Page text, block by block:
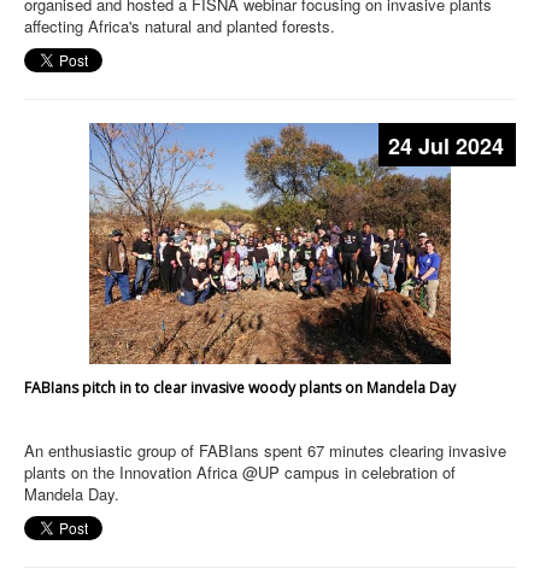
affecting Africa's natural and planted forests.
24 Jul 2024
FABIans pitch in to clear invasive woody plants on Mandela Day
An enthusiastic group of FABIans spent 67 minutes clearing invasive
plants on the Innovation Africa @UP campus in celebration of
Mandela Day.